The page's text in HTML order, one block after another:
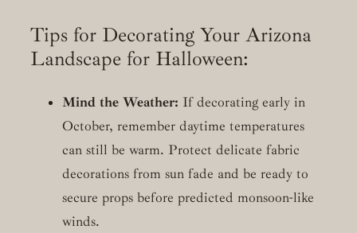
Tips for Decorating Your Arizona
Landscape for Halloween:
Mind the Weather: If decorating early in
October, remember daytime temperatures
can still be warm. Protect delicate fabric
decorations from sun fade and be ready to
secure props before predicted monsoon-like
winds.